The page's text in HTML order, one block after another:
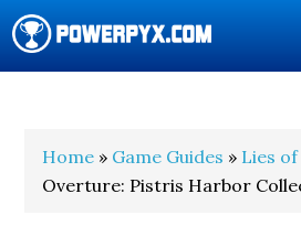
Home » Game Guides » Lies of
Overture: Pistris Harbor